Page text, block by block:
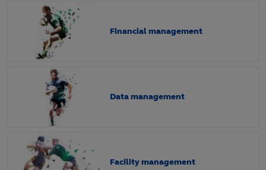
Financial management
Data management
Facility management